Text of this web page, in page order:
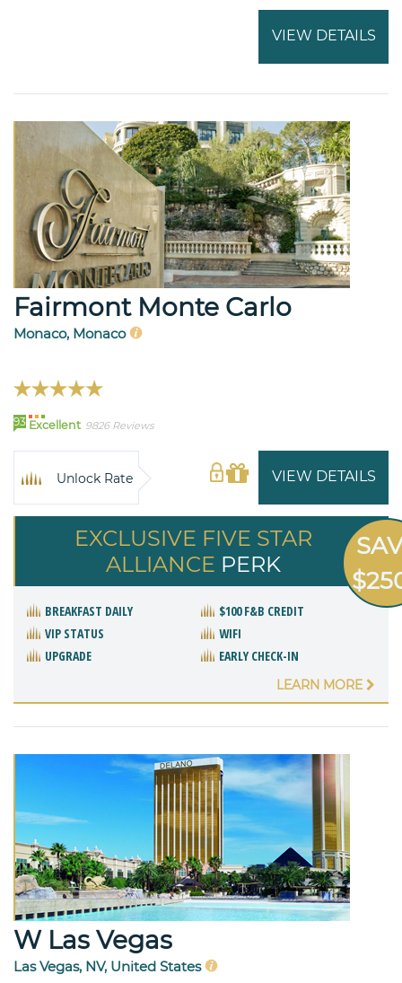
VIEW DETAILS
Fairmont Monte Carlo
Monaco, Monaco
93 Excellent 9826 Reviews
VIEW DETAILS
Unlock Rate
EXCLUSIVE FIVE STAR
ALLIANCE PERK
BREAKFAST DAILY
$100 F&B CREDIT
VIP STATUS
WIFI
UPGRADE
EARLY CHECK-IN
LEARN MORE
W Las Vegas
Las Vegas, NV, United States